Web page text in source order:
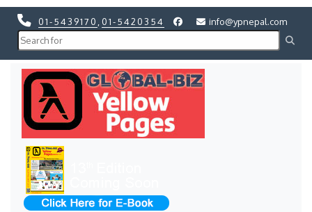
01-5439170 01-5420354 info@ypnepal.com